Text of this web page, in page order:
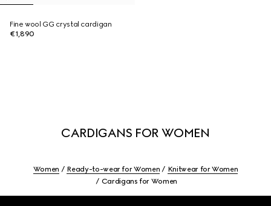
Fine wool GG crystal cardigan
€1,890
CARDIGANS FOR WOMEN
Women Ready-to-wear for Women
Knitwear for Women
Cardigans for Women